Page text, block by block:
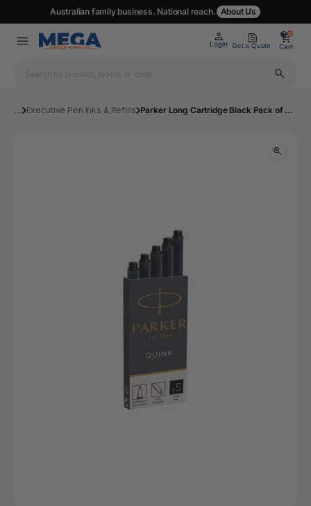
Australian family business. National reach. About Us
Login Get a Quote
0
Cart
0
... Executive Pen Inks & Refills Parker Long Cartridge Black Pack of 5 | Mega Office Supplies